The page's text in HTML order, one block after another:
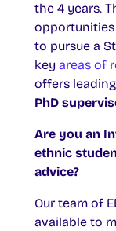
the 4 years.
to pursue a
key areas of
offers
PhD
Are you an
ethnic
advice?
Our team of
available to